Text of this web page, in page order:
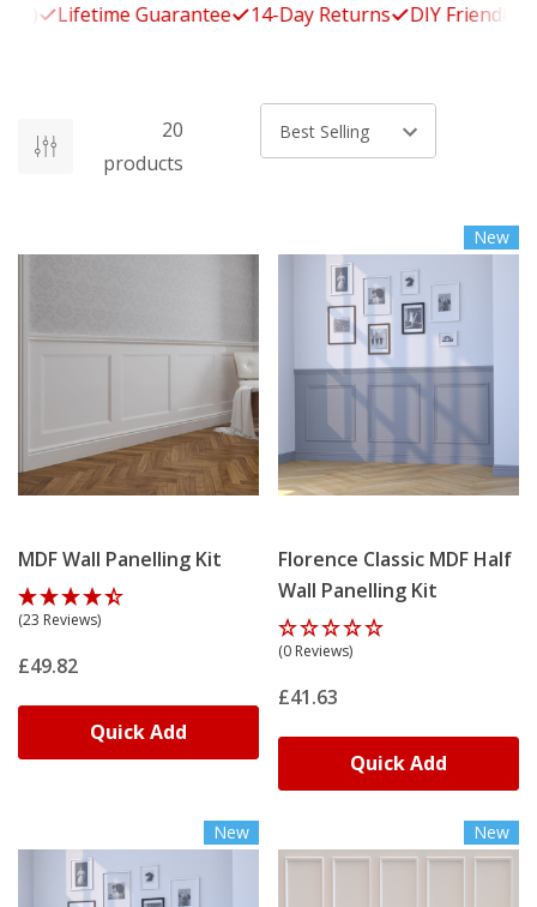
Lifetime Guarantee 14-Day Returns DIY Friendly
20
products
Sort by
MDF Wall Panelling Kit
(23 Reviews)
£49.82
Quick Add
New
Florence Classic MDF Half
Wall Panelling Kit
(0 Reviews)
£41.63
Quick Add
New New